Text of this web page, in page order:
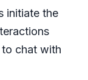
initiate the
chat with